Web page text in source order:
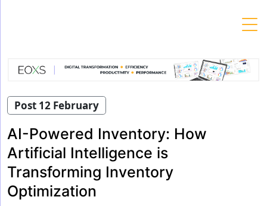
Post 12 February
AI-Powered Inventory: How
Artificial Intelligence is
Transforming Inventory
Optimization